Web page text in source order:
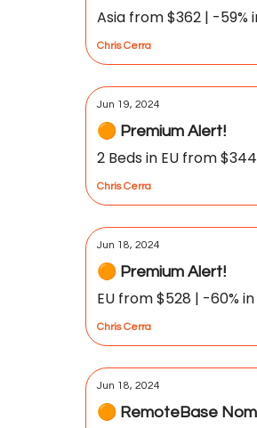
Asia from $362 | -59%
Chris Cerra
Jun 19, 2024
🟠 Premium Alert!
2 Beds in EU from
Chris Cerra
Jun 18, 2024
🟠 Premium Alert!
EU from $528 | -60%
Chris Cerra
Jun 18, 2024
🟠 RemoteBase